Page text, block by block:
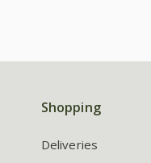
Shopping
Deliveries